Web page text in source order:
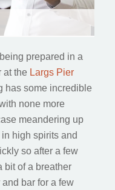
prepared in a
at the Largs Pier
has some incredible
none more
meandering up
high spirits and
so after a few
bit of a breather
bar for a few